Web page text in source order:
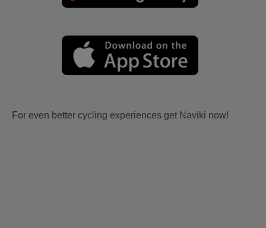
For even better cycling experiences get Naviki now!